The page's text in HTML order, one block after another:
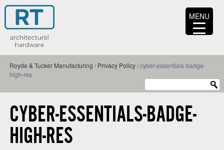
Royde & Tucker Manufacturing / Privacy Policy/cyber-essentials-badge-
high-res
CYBER-ESSENTIALS-BADGE-
HIGH-RES
MENU